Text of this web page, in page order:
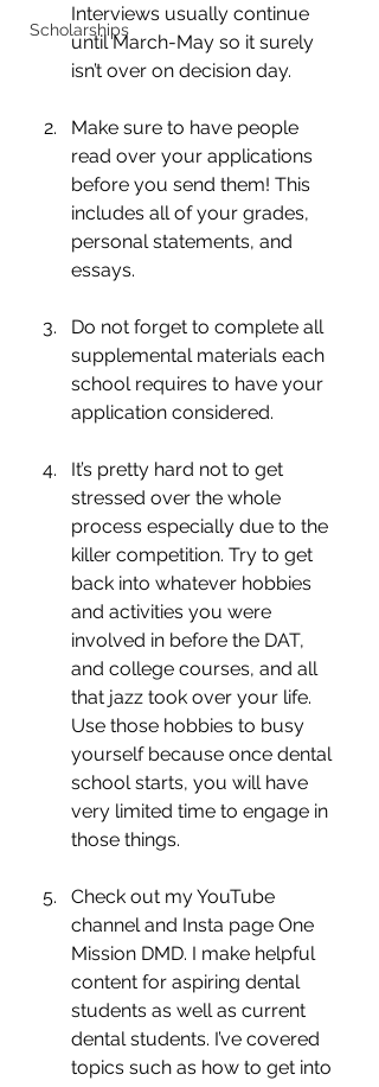
Scholarships
Interviews usually continue
until March-May so it surely
isn’t over on decision day.
Make sure to have people
read over your applications
before you send them! This
includes all of your grades,
personal statements, and
essays.
Do not forget to complete all
supplemental materials each
school requires to have your
application considered.
It’s pretty hard not to get
stressed over the whole
process especially due to the
killer competition. Try to get
back into whatever hobbies
and activities you were
involved in before the DAT,
and college courses, and all
that jazz took over your life.
Use those hobbies to busy
yourself because once dental
school starts, you will have
very limited time to engage in
those things.
Check out my YouTube
channel and Insta page One
Mission DMD. I make helpful
content for aspiring dental
students as well as current
dental students. I’ve covered
topics such as how to get into